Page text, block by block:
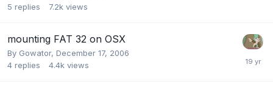
5 replies 7.2k views
mounting FAT 32 on OSX
By Gowator, December 17, 2006
4 replies 4.4k views